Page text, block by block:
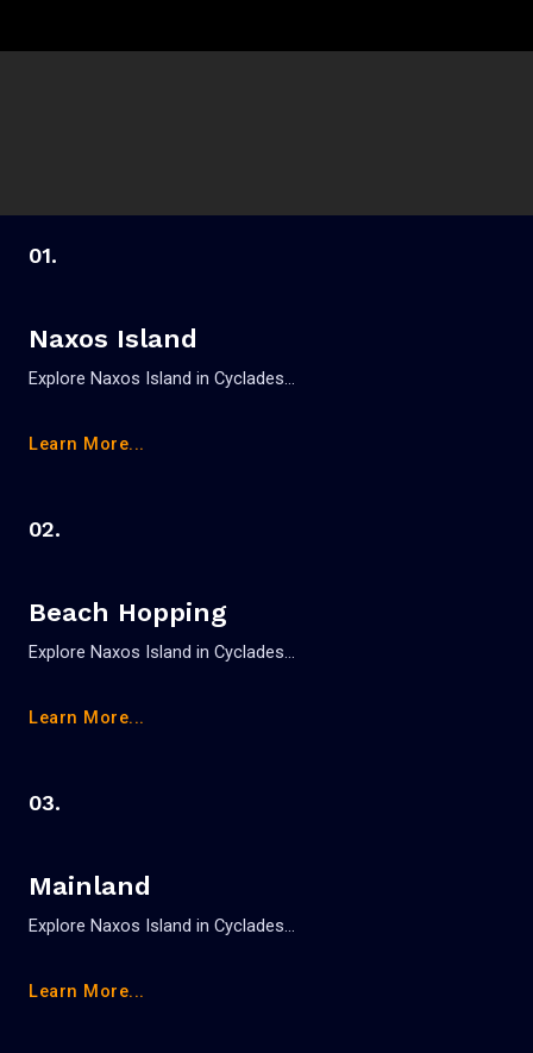
01.
Naxos Island
Explore Naxos Island in Cyclades…
Learn More...
02.
Beach Hopping
Explore Naxos Island in Cyclades…
Learn More...
03.
Mainland
Explore Naxos Island in Cyclades…
Learn More...